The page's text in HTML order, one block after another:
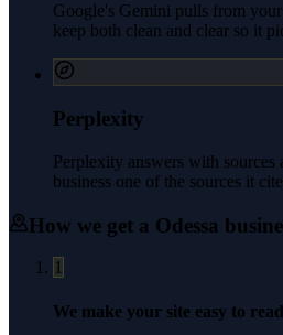
Google's Gemini pulls from
keep both clean and clear so it
Perplexity
Perplexity answers with
business one of the sources it
How we get a Odessa
1
We make your site easy to read